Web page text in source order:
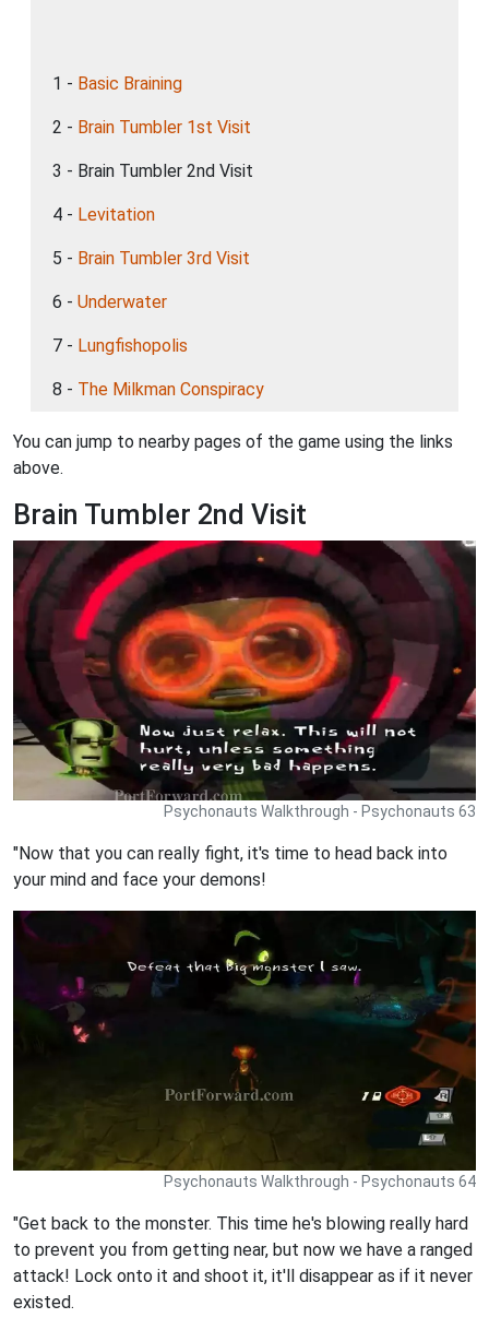
1 - Basic Braining
2 - Brain Tumbler 1st Visit
3 - Brain Tumbler 2nd Visit
4 - Levitation
5 - Brain Tumbler 3rd Visit
6 - Underwater
7 - Lungfishopolis
8 - The Milkman Conspiracy
You can jump to nearby pages of the game using the links
above.
Brain Tumbler 2nd Visit
Psychonauts Walkthrough - Psychonauts 63
"Now that you can really fight, it's time to head back into
your mind and face your demons!
Psychonauts Walkthrough - Psychonauts 64
"Get back to the monster. This time he's blowing really hard
to prevent you from getting near, but now we have a ranged
attack! Lock onto it and shoot it, it'll disappear as if it never
existed.